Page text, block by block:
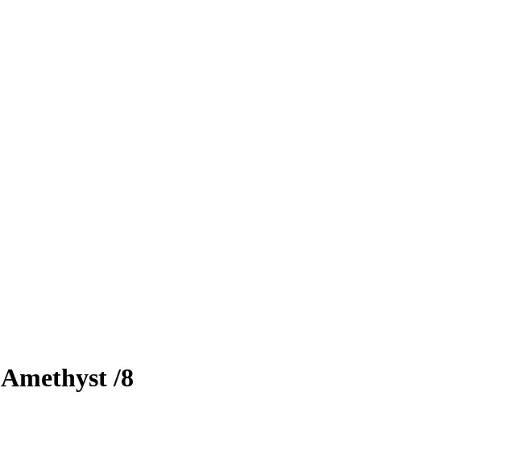
Amethyst/8